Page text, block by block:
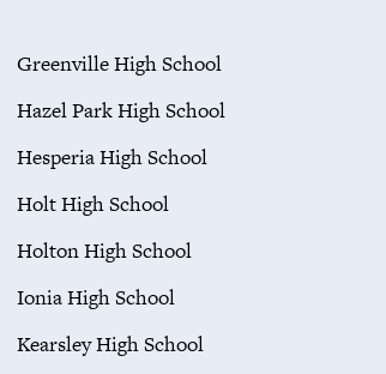
Greenville High School
Hazel Park High School
Hesperia High School
Holt High School
Holton High School
Ionia High School
Kearsley High School